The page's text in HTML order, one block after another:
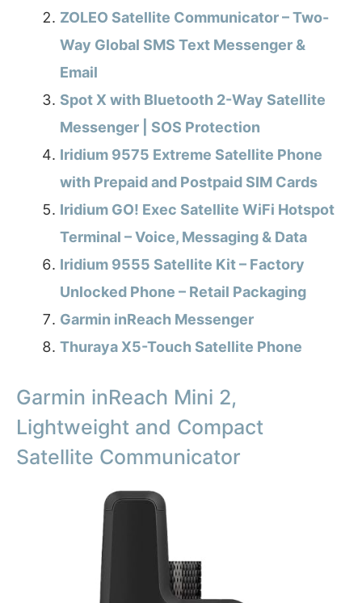
ZOLEO Satellite Communicator – Two-
Way Global SMS Text Messenger &
Email
Spot X with Bluetooth 2-Way Satellite
Messenger | SOS Protection
Iridium 9575 Extreme Satellite Phone
with Prepaid and Postpaid SIM Cards
Iridium GO! Exec Satellite WiFi Hotspot
Terminal – Voice, Messaging & Data
Iridium 9555 Satellite Kit – Factory
Unlocked Phone – Retail Packaging
Garmin inReach Messenger
Thuraya X5-Touch Satellite Phone
Garmin inReach Mini 2,
Lightweight and Compact
Satellite Communicator